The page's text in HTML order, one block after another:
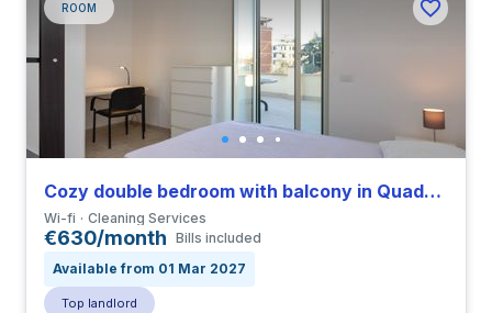
ROOM
Cozy double bedroom with balcony in Quadraro
Wi-fi Cleaning Services
€630/month Bills included
Available from 01 Mar 2027
Top landlord